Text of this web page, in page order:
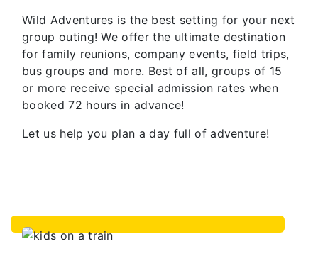
Wild Adventures is the best setting for your next
group outing! We offer the ultimate destination
for family reunions, company events, field trips,
bus groups and more. Best of all, groups of 15
or more receive special admission rates when
booked 72 hours in advance!
Let us help you plan a day full of adventure!